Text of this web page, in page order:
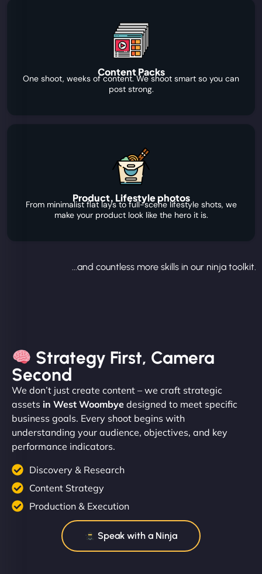
Content Packs
One shoot, weeks of content. We shoot smart so you can
post strong.
Product, Lifestyle photos
From minimalist flat lays to full-scene lifestyle shots, we
make your product look like the hero it is.
...and countless more skills in our ninja toolkit.
Strategy First, Camera
Second
We don’t just create content – we craft strategic
assets in West Woombye designed to meet specific
business goals. Every shoot begins with
understanding your audience, objectives, and key
performance indicators.
Discovery & Research
Content Strategy
Production & Execution
Speak with a Ninja